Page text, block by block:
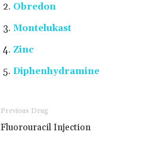
Obredon
Montelukast
Zinc
Diphenhydramine
Previous Drug
Fluorouracil Injection